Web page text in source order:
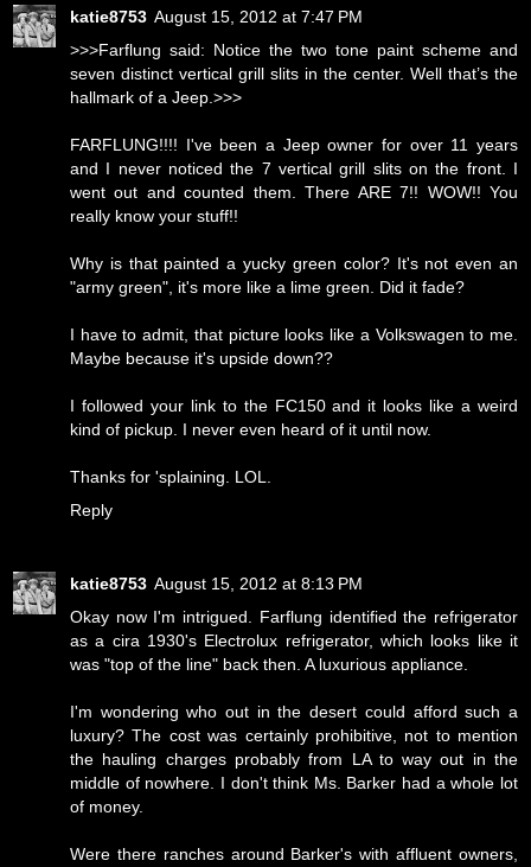
katie8753 August 15, 2012 at 7:47 PM
>>>Farflung said: Notice the two tone paint scheme and
seven distinct vertical grill slits in the center. Well that’s the
hallmark of a Jeep.>>>
FARFLUNG!!!! I've been a Jeep owner for over 11 years
and I never noticed the 7 vertical grill slits on the front. I
went out and counted them. There ARE 7!! WOW!! You
really know your stuff!!
Why is that painted a yucky green color? It's not even an
"army green", it's more like a lime green. Did it fade?
I have to admit, that picture looks like a Volkswagen to me.
Maybe because it's upside down??
I followed your link to the FC150 and it looks like a weird
kind of pickup. I never even heard of it until now.
Thanks for 'splaining. LOL.
Reply
katie8753 August 15, 2012 at 8:13 PM
Okay now I'm intrigued. Farflung identified the refrigerator
as a cira 1930's Electrolux refrigerator, which looks like it
was "top of the line" back then. A luxurious appliance.
I'm wondering who out in the desert could afford such a
luxury? The cost was certainly prohibitive, not to mention
the hauling charges probably from LA to way out in the
middle of nowhere. I don't think Ms. Barker had a whole lot
of money.
Were there ranches around Barker's with affluent owners,